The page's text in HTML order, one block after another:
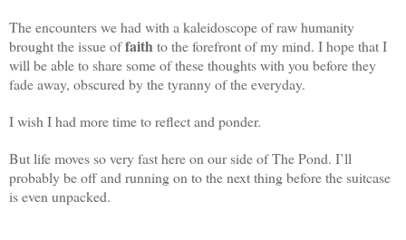
The encounters we had with a kaleidoscope of raw humanity
brought the issue offaith to the forefront of my mind. I hope that I
will be able to share some of these thoughts with you before they
fade away, obscured by the tyranny of the everyday.
I wish I had more time to reflect and ponder.
But life moves so very fast here on our side of The Pond. I’ll
probably be off and running on to the next thing before the suitcase
is even unpacked.